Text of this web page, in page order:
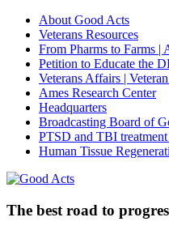
About Good Acts
Veterans Resources
From Pharms to Farms |
Petition to Educate the
Veterans Affairs |
Ames Research Center
Headquarters
Broadcasting Board of
PTSD and TBI
Human Tissue
The best road to